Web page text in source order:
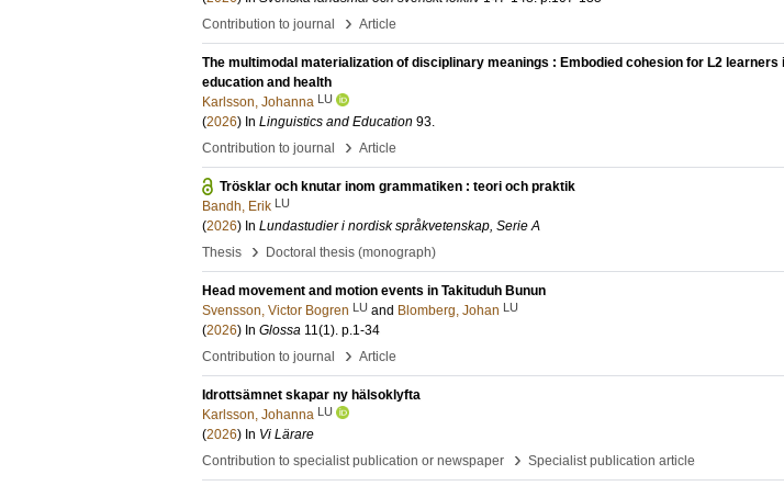
Contribution to journal
› Article
The multimodal materialization of disciplinary meanings : Embodied cohesion for L2 learners
education and health
Karlsson, Johanna LU
(2026) In Linguistics and Education 93.
Contribution to journal
› Article
Trösklar och knutar inom grammatiken : teori och praktik
Bandh, Erik LU
(2026) In Lundastudier i nordisk språkvetenskap, Serie A
Thesis
› Doctoral thesis (monograph)
Head movement and motion events in Takituduh Bunun
Svensson, Victor Bogren LU and Blomberg, Johan LU
(2026) In Glossa 11(1). p.1-34
Contribution to journal
› Article
Idrottsämnet skapar ny hälsoklyfta
Karlsson, Johanna LU
(2026) In Vi Lärare
Contribution to specialist publication or newspaper
› Specialist publication article